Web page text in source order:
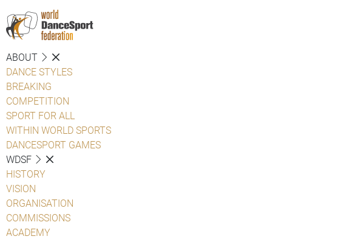
ABOUT
DANCE STYLES
BREAKING
COMPETITION
SPORT FOR ALL
WITHIN WORLD SPORTS
DANCESPORT GAMES
WDSF
HISTORY
VISION
ORGANISATION
COMMISSIONS
ACADEMY